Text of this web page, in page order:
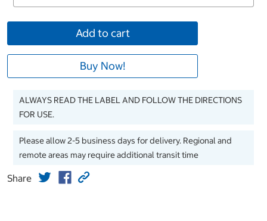
Add to cart
Buy Now!
ALWAYS READ THE LABEL AND FOLLOW THE DIRECTIONS
FOR USE.
Please allow 2-5 business days for delivery. Regional and
remote areas may require additional transit time
Share